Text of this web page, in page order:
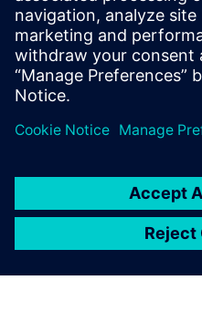
create a new visual
forward, Epson aims to
technology to create more
deliver a big-screen
worldwide.